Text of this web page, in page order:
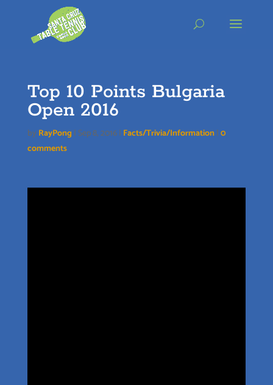
Top 10 Points Bulgaria
Open 2016
by RayPong |Sep 8, 2016| Facts/Trivia/Information|0
comments